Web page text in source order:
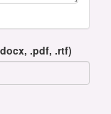
.pdf, .rtf)